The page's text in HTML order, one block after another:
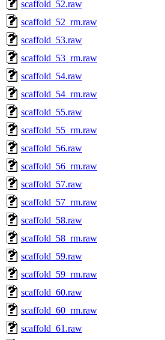
scaffold_52.raw
scaffold_52_rm.raw
scaffold_53.raw
scaffold_53_rm.raw
scaffold_54.raw
scaffold_54_rm.raw
scaffold_55.raw
scaffold_55_rm.raw
scaffold_56.raw
scaffold_56_rm.raw
scaffold_57.raw
scaffold_57_rm.raw
scaffold_58.raw
scaffold_58_rm.raw
scaffold_59.raw
scaffold_59_rm.raw
scaffold_60.raw
scaffold_60_rm.raw
scaffold_61.raw